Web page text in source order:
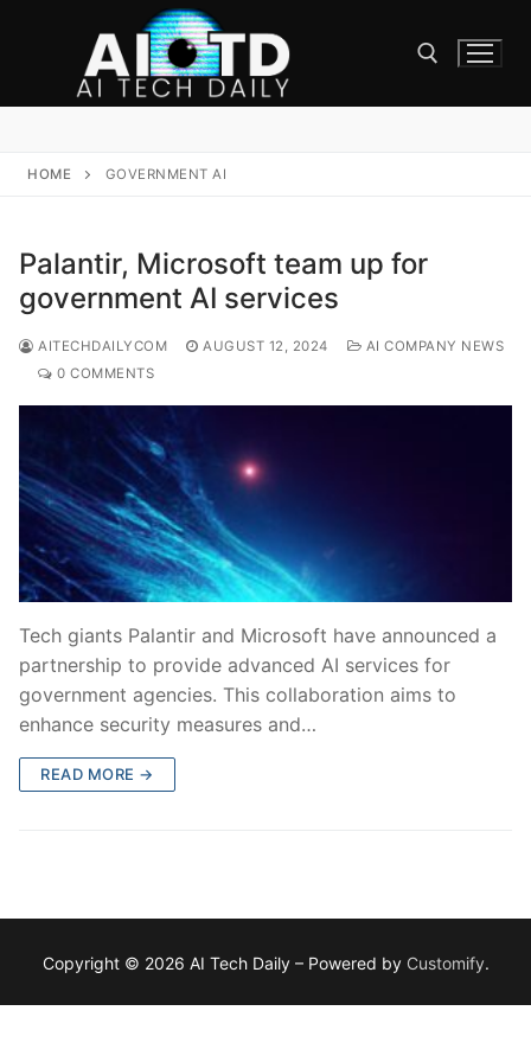
HOME GOVERNMENT AI
Palantir, Microsoft team up for
government AI services
AITECHDAILYCOM AUGUST 12, 2024
AI COMPANY NEWS
0 COMMENTS
Tech giants Palantir and Microsoft have announced a
partnership to provide advanced AI services for
government agencies. This collaboration aims to
enhance security measures and…
READ MORE →
Copyright © 2026 AI Tech Daily – Powered by Customify.